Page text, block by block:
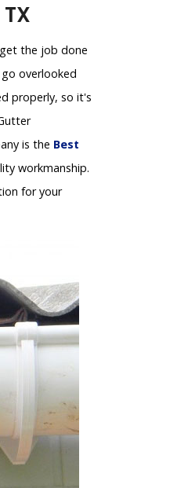
the job done
overlooked
properly, so it's
is the Best
workmanship.
for your